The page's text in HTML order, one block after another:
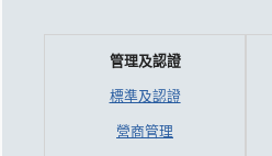
管理及認證
標準及認證
營商管理